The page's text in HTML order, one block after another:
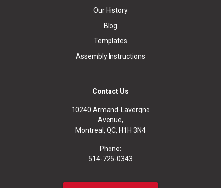
Our History
Blog
Templates
Assembly Instructions
Contact Us
10240 Armand-Lavergne
Avenue,
Montreal, QC, H1H 3N4
Phone:
514-725-0343